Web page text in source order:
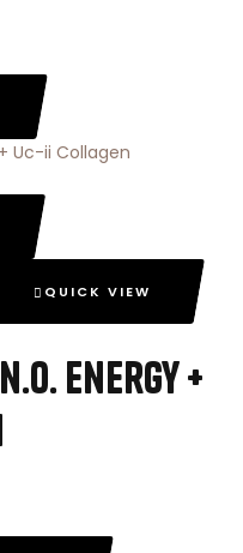
QUICK VIEW
Energy +